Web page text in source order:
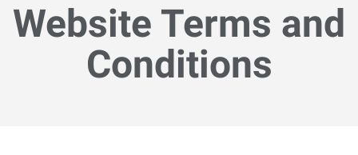
Website Terms and
Conditions